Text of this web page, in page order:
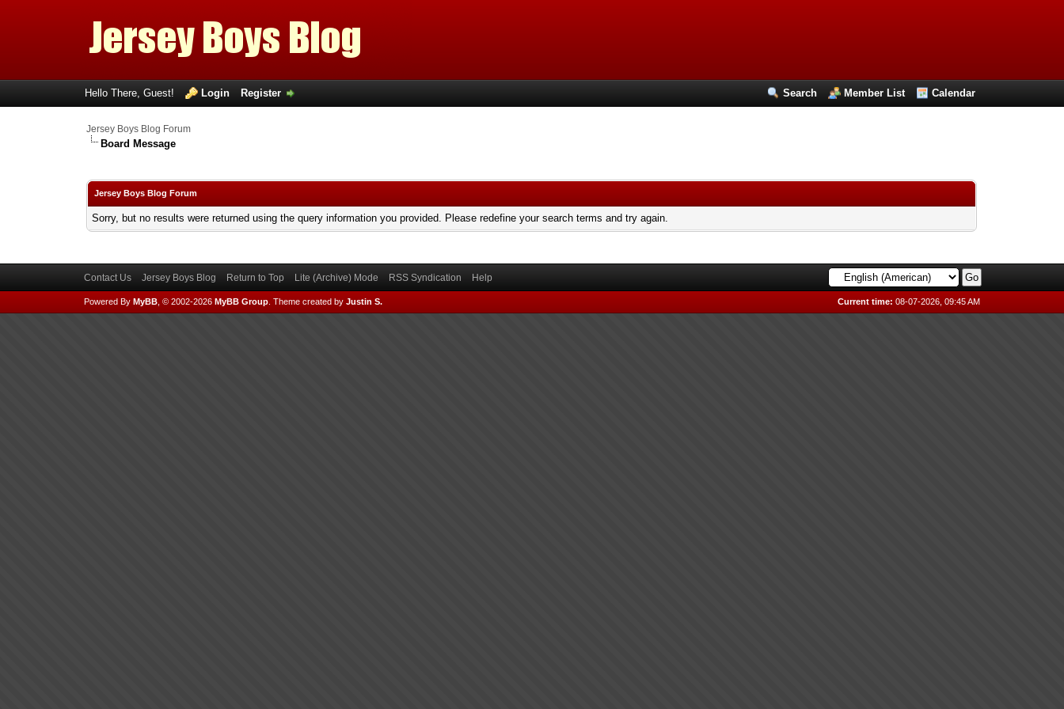
Search Member List Calendar
Hello There, Guest! Login Register
Jersey Boys Blog Forum
Board Message
Jersey Boys Blog Forum
Sorry, but no results were returned using the query information you provided. Please redefine your search terms and try again.
Contact Us Jersey Boys Blog Return to Top Lite (Archive) Mode RSS Syndication Help
Current time: 08-07-2026, 09:45 AM
Powered By MyBB, © 2002-2026 MyBB Group. Theme created by Justin S.